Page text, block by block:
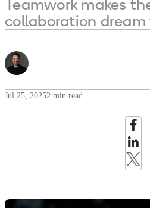
collaboration dream
Jul 25, 20252 min read